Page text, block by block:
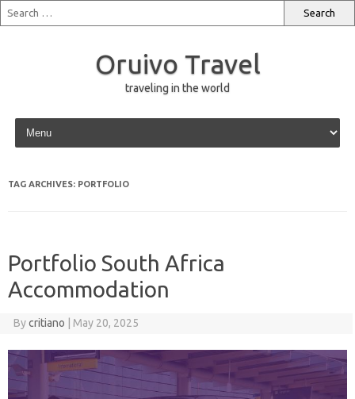
Oruivo Travel
traveling in the world
Skip to content
TAG ARCHIVES: PORTFOLIO
Portfolio South Africa
Accommodation
Bycritiano May 20, 2025